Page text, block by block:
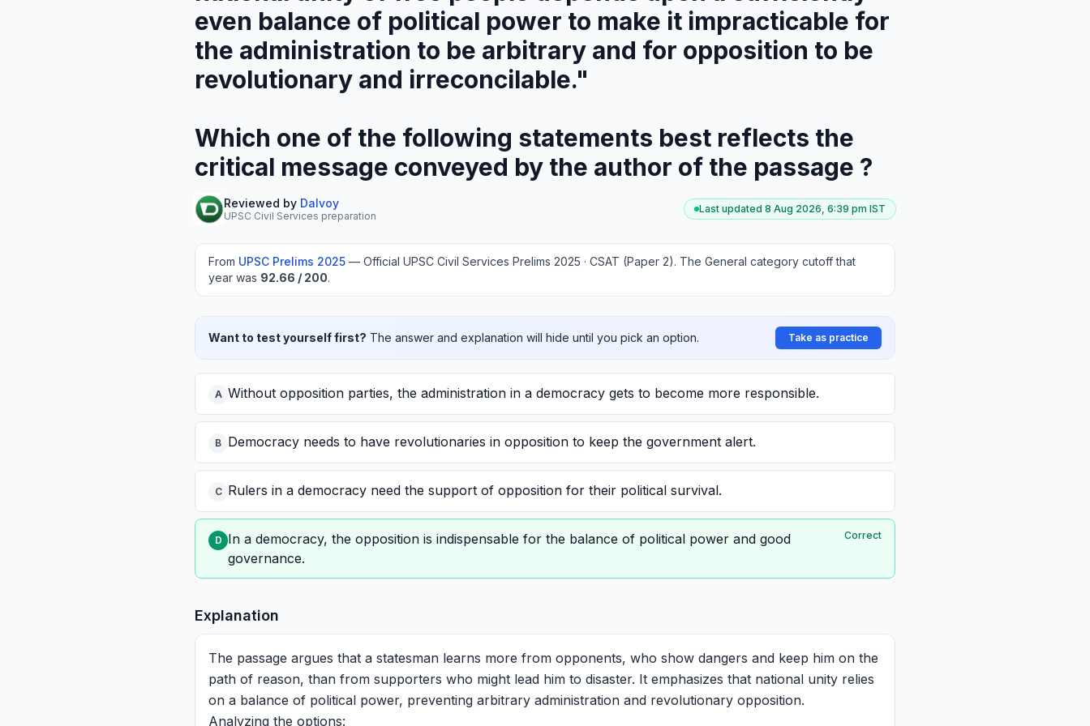
even balance of political power to make it impracticable for
the administration to be arbitrary and for opposition to be
revolutionary and irreconcilable."
Which one of the following statements best reflects the
critical message conveyed by the author of the passage ?
Reviewed by Dalvoy
UPSC Civil Services preparation
Last updated 8 Aug 2026, 6:39 pm IST
From UPSC Prelims 2025 — Official UPSC Civil Services Prelims 2025 · CSAT (Paper 2). The General category cutoff that
year was 92.66 / 200.
Want to test yourself first? The answer and explanation will hide until you pick an option. Take as practice
A Without opposition parties, the administration in a democracy gets to become more responsible.
B Democracy needs to have revolutionaries in opposition to keep the government alert.
C Rulers in a democracy need the support of opposition for their political survival.
D In a democracy, the opposition is indispensable for the balance of political power and good
governance.
Correct
Explanation
The passage argues that a statesman learns more from opponents, who show dangers and keep him on the
path of reason, than from supporters who might lead him to disaster. It emphasizes that national unity relies
on a balance of political power, preventing arbitrary administration and revolutionary opposition.
Analyzing the options: